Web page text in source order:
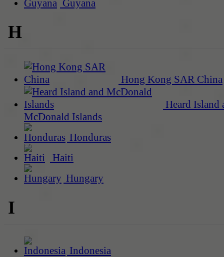
Guyana
H
Hong Kong SAR China
Heard Island
McDonald Islands
Honduras
Haiti
Hungary
I
Indonesia